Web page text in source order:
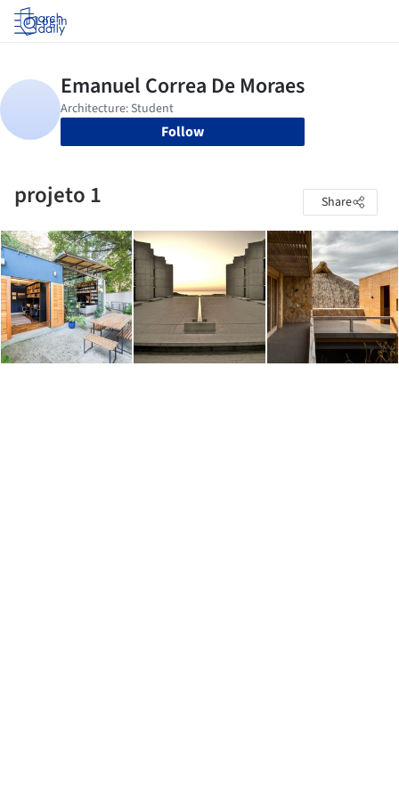
Log in
Follow
projeto 1 Share